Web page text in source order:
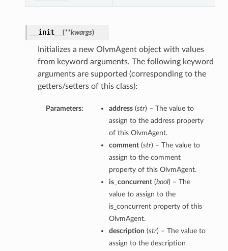
__init__ (**kwargs)
Initializes a new OlvmAgent object with values
from keyword arguments. The following keyword
arguments are supported (corresponding to the
getters/setters of this class):
Parameters: address(str) – The value to
assign to the address property
of this OlvmAgent.
comment(str) – The value to
assign to the comment
property of this OlvmAgent.
is_concurrent(bool) – The
value to assign to the
is_concurrent property of this
OlvmAgent.
description (str) – The value to
assign to the description